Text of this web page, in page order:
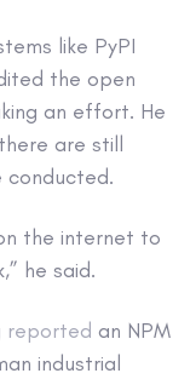
like PyPI
the open
an effort. He
are still
the internet to
he said.
reported an NPM
industrial